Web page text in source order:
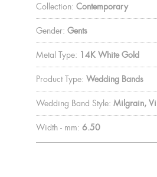
Collection: Contemporary
Gender: Gents
Metal Type: 14K White Gold
Product Type: Wedding Bands
Wedding Band Style: Milgrain,
Width - mm: 6.50